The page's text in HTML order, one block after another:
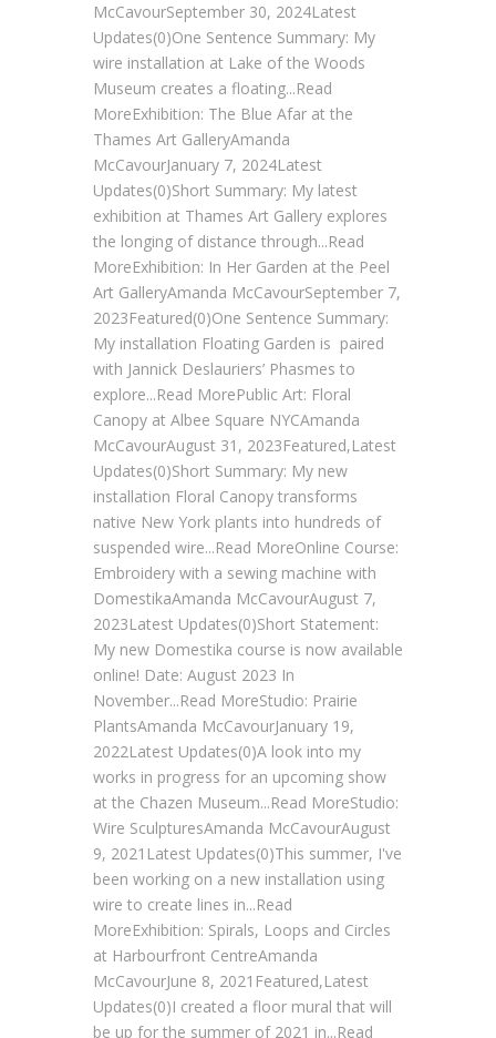
McCavourSeptember 30, 2024Latest
Updates(0)One Sentence Summary: My
wire installation at Lake of the Woods
Museum creates a floating...Read
MoreExhibition: The Blue Afar at the
Thames Art GalleryAmanda
McCavourJanuary 7, 2024Latest
Updates(0)Short Summary: My latest
exhibition at Thames Art Gallery explores
the longing of distance through...Read
MoreExhibition: In Her Garden at the Peel
Art GalleryAmanda McCavourSeptember 7,
2023Featured(0)One Sentence Summary:
My installation Floating Garden is paired
with Jannick Deslauriers’ Phasmes to
explore...Read MorePublic Art: Floral
Canopy at Albee Square NYCAmanda
McCavourAugust 31, 2023Featured,Latest
Updates(0)Short Summary: My new
installation Floral Canopy transforms
native New York plants into hundreds of
suspended wire...Read MoreOnline Course:
Embroidery with a sewing machine with
DomestikaAmanda McCavourAugust 7,
2023Latest Updates(0)Short Statement:
My new Domestika course is now available
online! Date: August 2023 In
November...Read MoreStudio: Prairie
PlantsAmanda McCavourJanuary 19,
2022Latest Updates(0)A look into my
works in progress for an upcoming show
at the Chazen Museum...Read MoreStudio:
Wire SculpturesAmanda McCavourAugust
9, 2021Latest Updates(0)This summer, I've
been working on a new installation using
wire to create lines in...Read
MoreExhibition: Spirals, Loops and Circles
at Harbourfront CentreAmanda
McCavourJune 8, 2021Featured,Latest
Updates(0)I created a floor mural that will
be up for the summer of 2021 in...Read